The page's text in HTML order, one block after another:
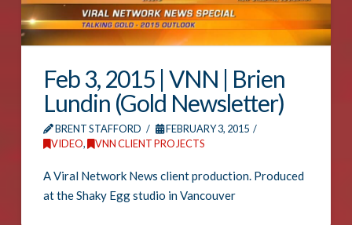
Feb 3, 2015 | VNN | Brien
Lundin (Gold Newsletter)
BRENT STAFFORD
FEBRUARY 3, 2015
VIDEO, VNN CLIENT PROJECTS
A Viral Network News client production. Produced
at the Shaky Egg studio in Vancouver